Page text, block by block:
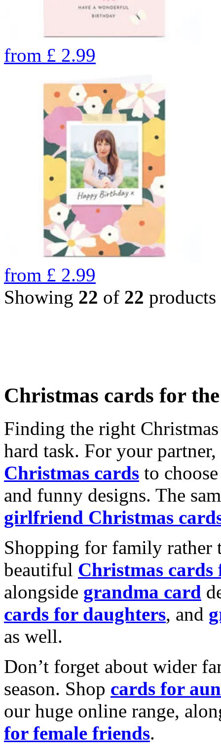
from £ 2.99
from £ 2.99
Showing 22 of 22 products
Christmas cards for
Finding the right
hard task. For your
Christmas cards to
and funny designs. The
girlfriend Christmas
Shopping for family rather
beautiful Christmas cards
alongside grandma card
cards for daughters, and
as well.
Don’t forget about wider
season. Shop cards for
our huge online range,
for female friends.